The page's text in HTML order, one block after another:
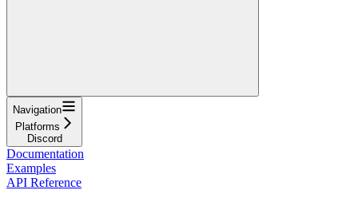
Navigation
Platforms
Discord
Documentation
Examples
API Reference